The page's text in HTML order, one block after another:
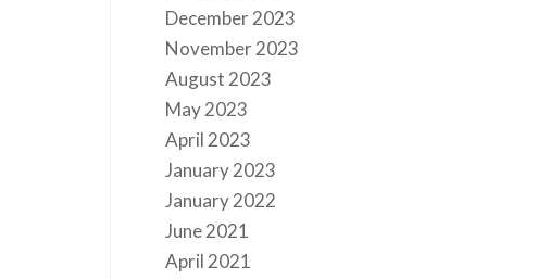
December 2023
November 2023
August 2023
May 2023
April 2023
January 2023
January 2022
June 2021
April 2021